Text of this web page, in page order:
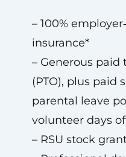
– 100%
insurance*
– Generous paid
(PTO), plus paid
parental leave
volunteer days
– RSU stock